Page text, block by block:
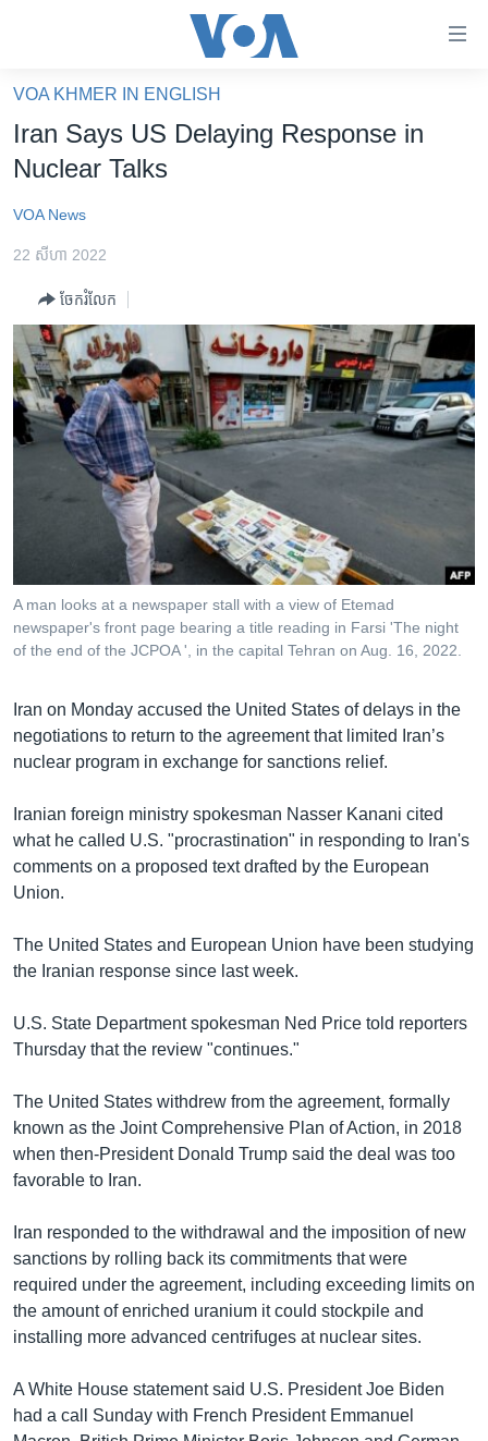
គេហទំព័រ​
ទាក់ទង
និង​
ទំព័រ​
រំលង​
និង​
ចូល​
ទៅ​
ចូល​
ទៅ​
កាន់​
ស្វែង​
កម្ពុជាច្នៃប្រតិដ្ឋ
ព្រឹត្តិការណ៍ព័ត៌មាន
ទូរទស្សន៍ / វីដេអូ​
វិទ្យុ / ផតខាសថ៍
កម្មវិធីទាំងអស់
Khmer English
បណ្តាញ​សង្គម
VOA KHMER IN ENGLISH
Iran Says US Delaying Response in
Nuclear Talks
VOA News
22 សីហា 2022
ចែករំលែក
A man looks at a newspaper stall with a view of Etemad
newspaper's front page bearing a title reading in Farsi 'The night
of the end of the JCPOA ', in the capital Tehran on Aug. 16, 2022.
Iran on Monday accused the United States of delays in the
negotiations to return to the agreement that limited Iran’s
nuclear program in exchange for sanctions relief.
Iranian foreign ministry spokesman Nasser Kanani cited
what he called U.S. "procrastination" in responding to Iran's
comments on a proposed text drafted by the European
Union.
The United States and European Union have been studying
the Iranian response since last week.
U.S. State Department spokesman Ned Price told reporters
Thursday that the review "continues."
The United States withdrew from the agreement, formally
known as the Joint Comprehensive Plan of Action, in 2018
when then-President Donald Trump said the deal was too
favorable to Iran.
Iran responded to the withdrawal and the imposition of new
sanctions by rolling back its commitments that were
required under the agreement, including exceeding limits on
the amount of enriched uranium it could stockpile and
installing more advanced centrifuges at nuclear sites.
A White House statement said U.S. President Joe Biden
had a call Sunday with French President Emmanuel